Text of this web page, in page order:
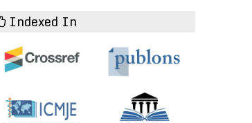
Indexed In